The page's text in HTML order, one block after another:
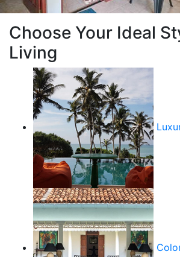
Choose Your Ideal
Living